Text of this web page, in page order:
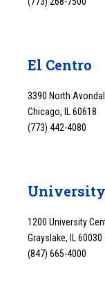
El Centro
3390 North
Chicago, IL 60618
(773) 442-4080
University
1200 University
Grayslake, IL 60030
(847) 665-4000